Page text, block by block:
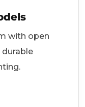
with open